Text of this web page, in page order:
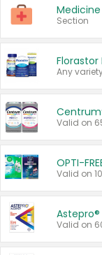
Section
Florastor
Any
OPTI-
Valid on
Astepro®
Valid on